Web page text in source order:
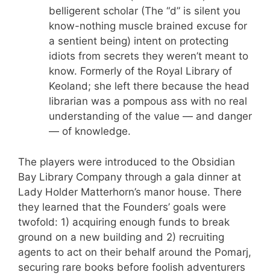
belligerent scholar (The “d” is silent you
know-nothing muscle brained excuse for
a sentient being) intent on protecting
idiots from secrets they weren’t meant to
know. Formerly of the Royal Library of
Keoland; she left there because the head
librarian was a pompous ass with no real
understanding of the value — and danger
— of knowledge.
The players were introduced to the Obsidian
Bay Library Company through a gala dinner at
Lady Holder Matterhorn’s manor house. There
they learned that the Founders’ goals were
twofold: 1) acquiring enough funds to break
ground on a new building and 2) recruiting
agents to act on their behalf around the Pomarj,
securing rare books before foolish adventurers